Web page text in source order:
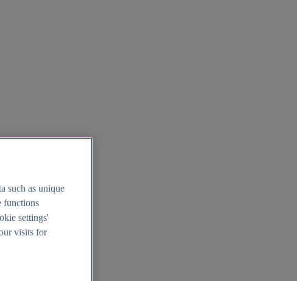
such as unique
functions
settings'
visits for